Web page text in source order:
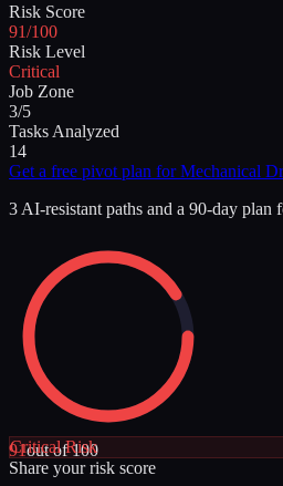
Risk Score
91/100
Risk Level
Critical
Job Zone
3/5
Tasks Analyzed
14
Get a free pivot plan forMechanical
3 AI-resistant paths and a 90-day
91out of 100
CriticalRisk
Share your risk score